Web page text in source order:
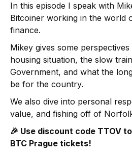
In this episode I speak with
Bitcoiner working in the world
finance.
Mikey gives some
housing situation, the slow
Government, and what the
be for the country.
We also dive into personal
value, and fishing off of
🎉 Use discount code TTOV
BTC Prague tickets!